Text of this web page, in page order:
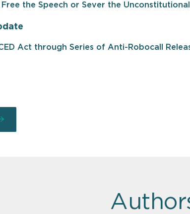
Free the Speech or Sever the
Act through Series of Anti-Robocall